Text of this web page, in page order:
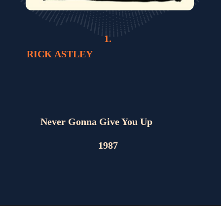
1.
RICK ASTLEY
Never Gonna Give You Up
1987